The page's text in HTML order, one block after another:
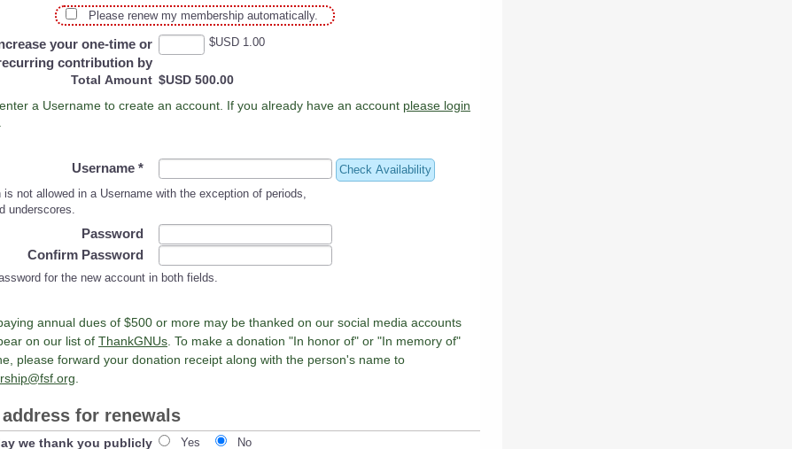
Please renew my membership automatically.
your one-time or
contribution by
$USD 1.00
Total Amount $USD 500.00
Please enter a Username to create an account. If you already have an account please login
Username *
Check Availability
is not allowed in a Username with the exception of periods,
underscores.
Password
Confirm Password
for the new account in both fields.
annual dues of $500 or more may be thanked on our social media accounts
on our list of ThankGNUs . To make a donation "In honor of" or "In memory of"
please forward your donation receipt along with the person's name to
address for renewals
we thank you publicly
Yes No